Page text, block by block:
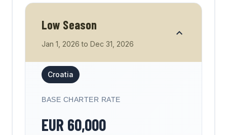
Low Season
Jan 1, 2026 to Dec 31, 2026
Croatia
BASE CHARTER RATE
EUR 60,000